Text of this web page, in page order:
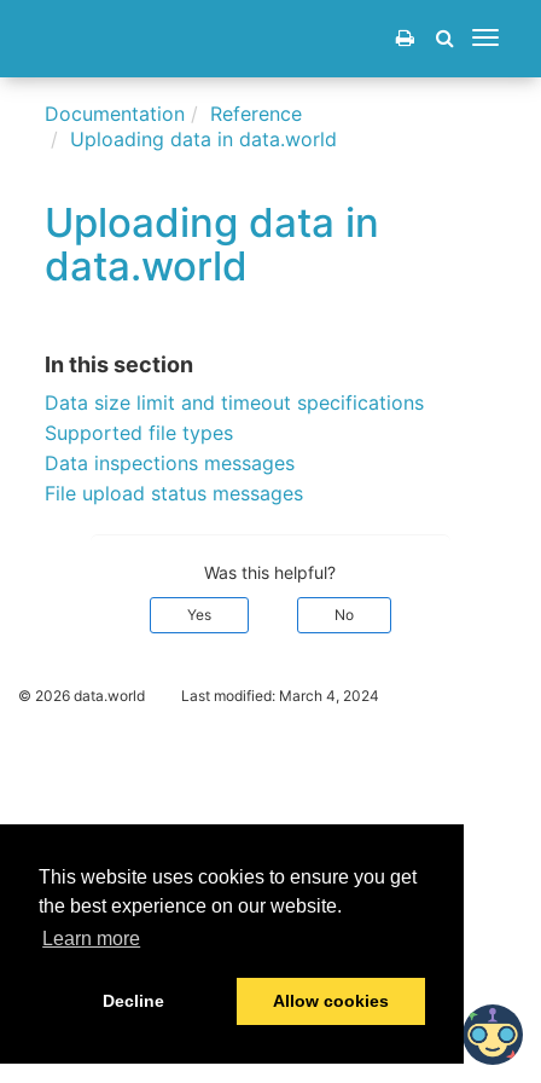
This website uses cookies to ensure you get
the best experience on our website.
Learn more
Decline Allow cookies
Toggle
Documentation
Reference
Uploading data in data.world
Uploading data in
data.world
In this section
Data size limit and timeout specifications
Supported file types
Data inspections messages
File upload status messages
Was this helpful?
Yes No
© 2026 data.world Last modified: March 4, 2024